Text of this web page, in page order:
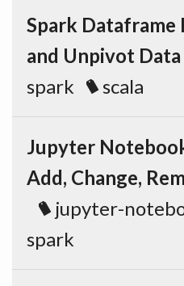
Spark Dataframe
and Unpivot Data
spark
scala
Jupyter
Add, Change,
jupyter-
spark